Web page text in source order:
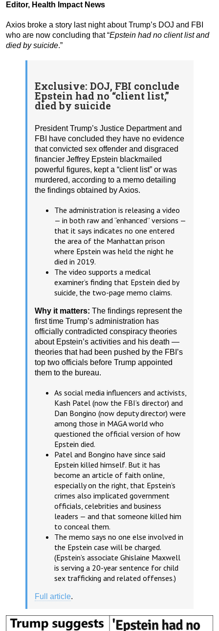
Editor, Health Impact News
Axios broke a story last night about Trump’s DOJ and FBI
who are now concluding that “Epstein had no client list and
died by suicide.”
Exclusive: DOJ, FBI conclude
Epstein had no “client list,”
died by suicide
President Trump’s Justice Department and
FBI have concluded they have no evidence
that convicted sex offender and disgraced
financier Jeffrey Epstein blackmailed
powerful figures, kept a “client list” or was
murdered, according to a memo detailing
the findings obtained by Axios.
The administration is releasing a video
— in both raw and “enhanced” versions —
that it says indicates no one entered
the area of the Manhattan prison
where Epstein was held the night he
died in 2019.
The video supports a medical
examiner’s finding that Epstein died by
suicide, the two-page memo claims.
Why it matters: The findings represent the
first time Trump’s administration has
officially contradicted conspiracy theories
about Epstein’s activities and his death —
theories that had been pushed by the FBI’s
top two officials before Trump appointed
them to the bureau.
As social media influencers and activists,
Kash Patel (now the FBI’s director) and
Dan Bongino (now deputy director) were
among those in MAGA world who
questioned the official version of how
Epstein died.
Patel and Bongino have since said
Epstein killed himself. But it has
become an article of faith online,
especially on the right, that Epstein’s
crimes also implicated government
officials, celebrities and business
leaders — and that someone killed him
to conceal them.
The memo says no one else involved in
the Epstein case will be charged.
(Epstein’s associate Ghislaine Maxwell
is serving a 20-year sentence for child
sex trafficking and related offenses.)
Full article.